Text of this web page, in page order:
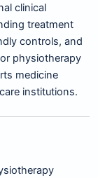
clinical
treatment
controls, and
physiotherapy
medicine
institutions.